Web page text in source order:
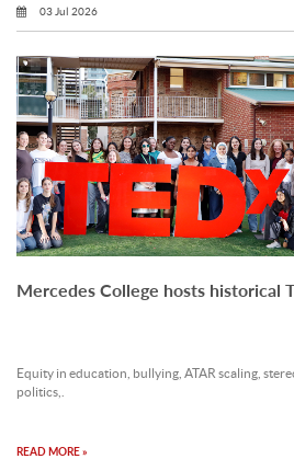
03 Jul 2026
Mercedes College hosts historical
Equity in education, bullying, ATAR scaling,
politics,.
READ MORE »